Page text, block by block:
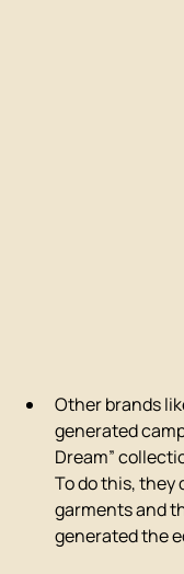
Other brands
generated
Dream”
To do this, they
garments and
generated the